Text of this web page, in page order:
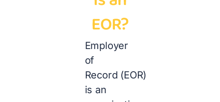
EOR?
Employer
of
Record (EOR)
is an